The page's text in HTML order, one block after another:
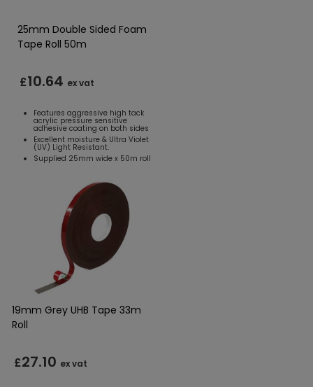
25mm Double Sided Foam
Tape Roll 50m
£10.64 ex vat
Features aggressive high tack
acrylic pressure sensitive
adhesive coating on both sides
Excellent moisture & Ultra Violet
(UV) Light Resistant.
Supplied 25mm wide x 50m roll
19mm Grey UHB Tape 33m
Roll
£27.10 ex vat